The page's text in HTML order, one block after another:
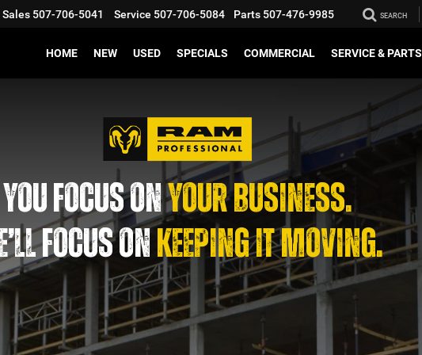
Sales 507-706-5041 Service 507-706-5084 Parts 507-476-9985 SEARCH
HOME NEW USED SPECIALS COMMERCIAL SERVICE & PARTS
YOU FOCUS ONYOUR BUSINESS.
FOCUS ON KEEPING IT MOVING.